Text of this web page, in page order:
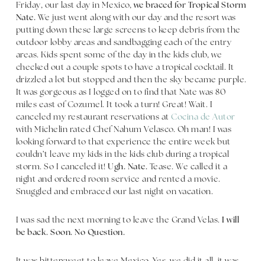
Friday, our last day in Mexico, we braced for Tropical Storm
Nate. We just went along with our day and the resort was
putting down these large screens to keep debris from the
outdoor lobby areas and sandbagging each of the entry
areas. Kids spent some of the day in the kids club, we
checked out a couple spots to have a tropical cocktail. It
drizzled a lot but stopped and then the sky became purple.
It was gorgeous as I logged on to find that Nate was 80
miles east of Cozumel. It took a turn! Great! Wait. I
canceled my restaurant reservations atCocina de Autor
with Michelin rated Chef Nahum Velasco. Oh man! I was
looking forward to that experience the entire week but
couldn’t leave my kids in the kids club during a tropical
storm. So I canceled it!Ugh. Nate. Tease. We called it a
night and ordered room service and rented a movie.
Snuggled and embraced our last night on vacation.
I was sad the next morning to leave the Grand Velas.I will
be back. Soon. No Question.